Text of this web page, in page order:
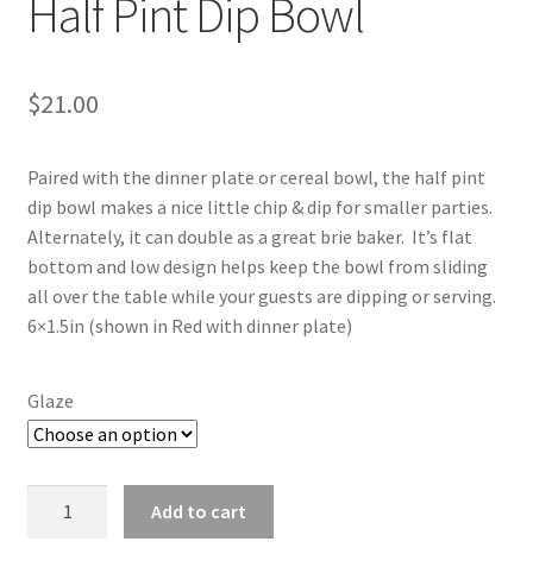
Half Pint Dip Bowl
$21.00
Paired with the dinner plate or cereal bowl, the half pint
dip bowl makes a nice little chip & dip for smaller parties.
Alternately, it can double as a great brie baker. It’s flat
bottom and low design helps keep the bowl from sliding
all over the table while your guests are dipping or serving.
6×1.5in (shown in Red with dinner plate)
Glaze
Add to cart